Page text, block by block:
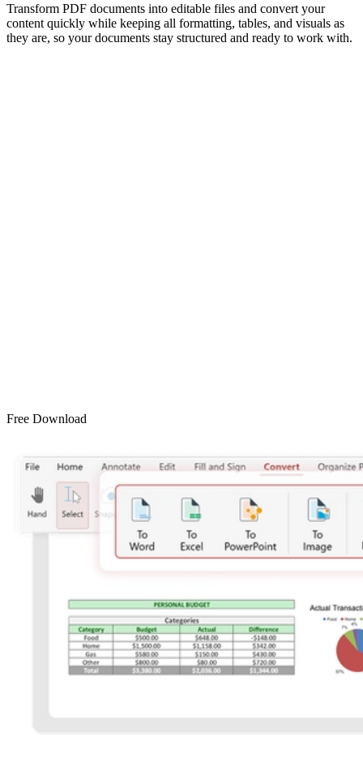
Transform PDF documents into editable files and convert your
content quickly while keeping all formatting, tables, and visuals as
they are, so your documents stay structured and ready to work with.
Free Download